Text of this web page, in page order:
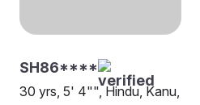
SH86****
30 yrs, 5' 4"", Hindu, Kanu,